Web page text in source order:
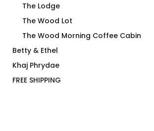
The Lodge
The Wood Lot
The Wood Morning Coffee Cabin
Betty & Ethel
Khaj Phrydae
FREE SHIPPING